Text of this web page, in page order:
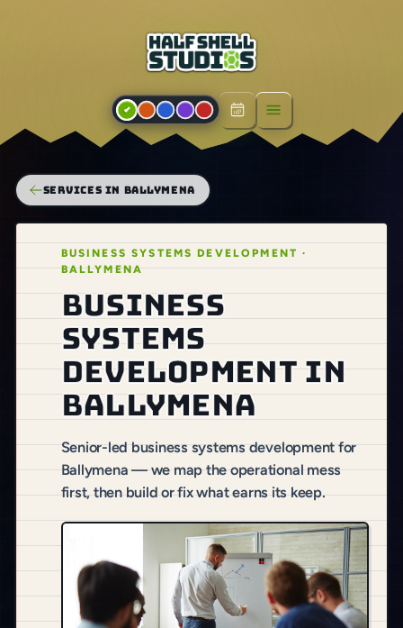
Open menu
SERVICES IN BALLYMENA
BUSINESS SYSTEMS DEVELOPMENT ·
BALLYMENA
Business
systems
development in
Ballymena
Senior-led business systems development for
Ballymena — we map the operational mess
first, then build or fix what earns its keep.